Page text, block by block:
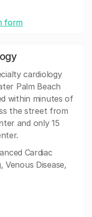
form
cardiology
Palm Beach
within minutes of
the street from
and only 15
Cardiac
Disease,